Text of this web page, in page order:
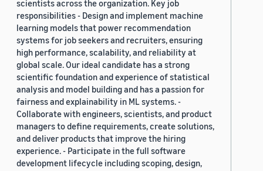
scientists across the organization. Key job
responsibilities - Design and implement machine
learning models that power recommendation
systems for job seekers and recruiters, ensuring
high performance, scalability, and reliability at
global scale. Our ideal candidate has a strong
scientific foundation and experience of statistical
analysis and model building and has a passion for
fairness and explainability in ML systems. -
Collaborate with engineers, scientists, and product
managers to define requirements, create solutions,
and deliver products that improve the hiring
experience. - Participate in the full software
development lifecycle including scoping, design,